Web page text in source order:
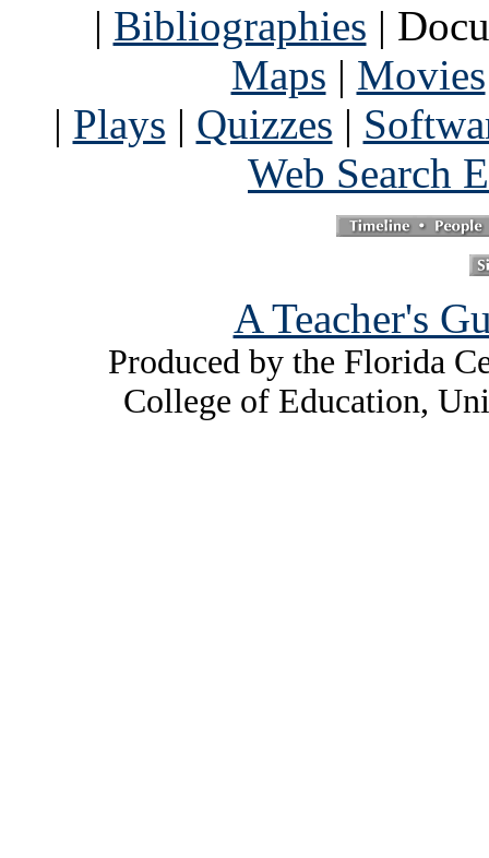
| Bibliographies |
Maps | Movies
| Plays | Quizzes |
Web Search
A Teacher's
Produced by the Florida
College of Education,